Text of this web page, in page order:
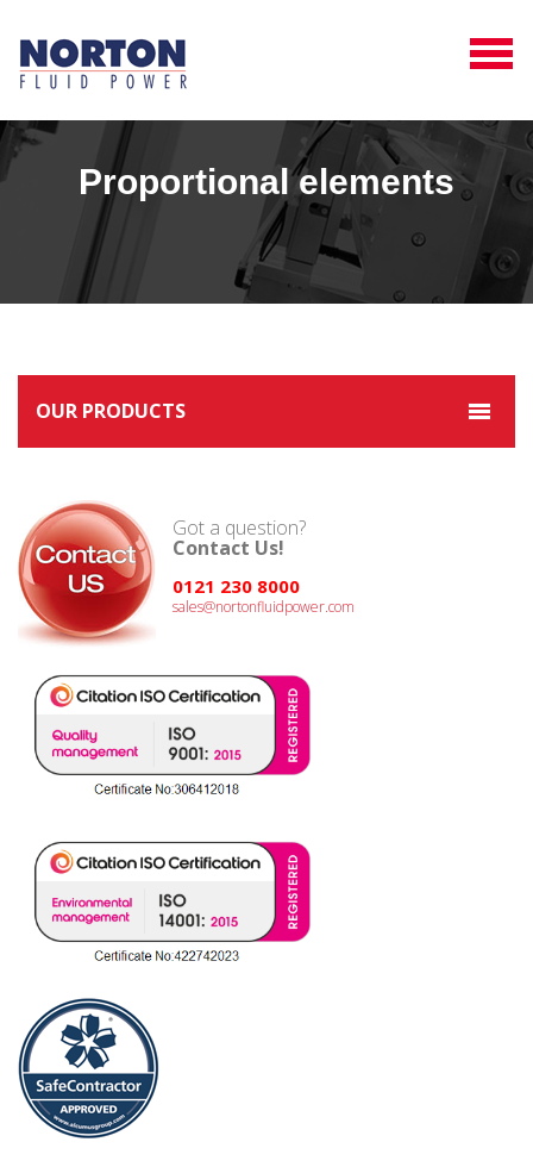
Proportional elements
OUR PRODUCTS
Got a question?
Contact Us!
0121 230 8000
sales@nortonfluidpower.com